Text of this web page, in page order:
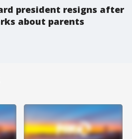
president resigns after
about parents